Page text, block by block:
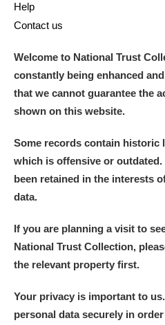
Help
Contact us
Welcome to National Trust
constantly being enhanced
that we cannot guarantee the
shown on this website.
Some records contain historic
which is offensive or
been retained in the interests
data.
If you are planning a visit to
National Trust Collection,
the relevant property first.
Your privacy is important to
personal data securely in